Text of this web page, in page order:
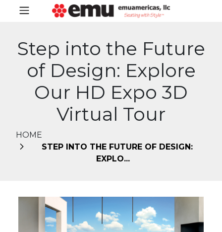
Step into the Future
of Design: Explore
Our HD Expo 3D
Virtual Tour
HOME
STEP INTO THE FUTURE OF DESIGN:
EXPLO...